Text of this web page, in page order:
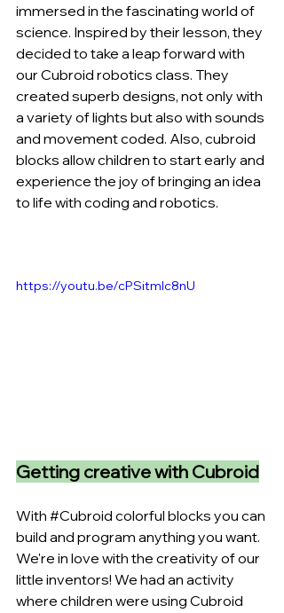
immersed in the fascinating world of
science. Inspired by their lesson, they
decided to take a leap forward with
our Cubroid robotics class. They
created superb designs, not only with
a variety of lights but also with sounds
and movement coded. Also, cubroid
blocks allow children to start early and
experience the joy of bringing an idea
to life with coding and robotics.
https://youtu.be/cPSitmIc8nU
Getting creative with Cubroid
With #Cubroid colorful blocks you can
build and program anything you want.
We're in love with the creativity of our
little inventors! We had an activity
where children were using Cubroid